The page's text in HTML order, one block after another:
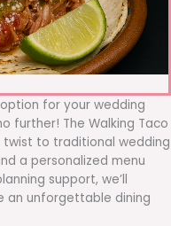
for your wedding
further! The Walking Taco
to traditional wedding
a personalized menu
support, we’ll
an unforgettable dining